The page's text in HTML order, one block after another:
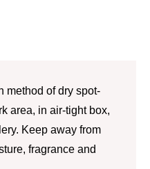
method of dry spot-
area, in air-tight box,
Keep away from
fragrance and